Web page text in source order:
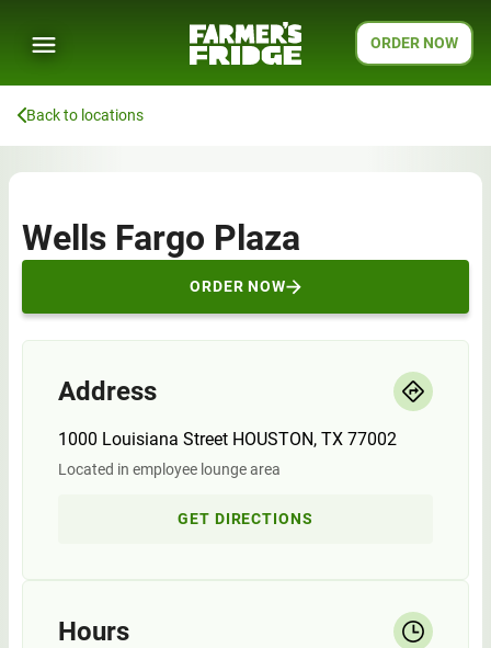
ORDER NOW
Back to locations
Wells Fargo Plaza
ORDER NOW
Address
1000 Louisiana Street HOUSTON, TX 77002
Located in employee lounge area
GET DIRECTIONS
Hours